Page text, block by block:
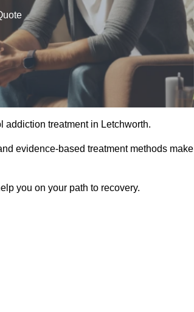
addiction treatment in Letchworth.
evidence-based treatment methods make
you on your path to recovery.